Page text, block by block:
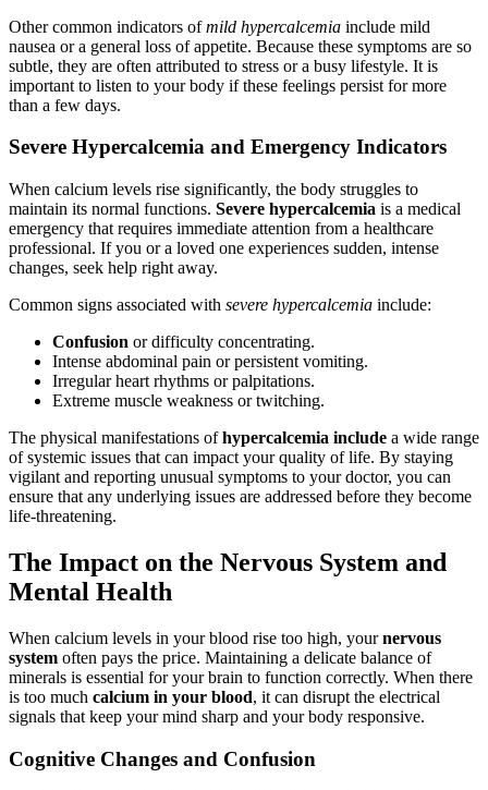
Other common indicators ofmild hypercalcemia include mild
nausea or a general loss of appetite. Because these symptoms are so
subtle, they are often attributed to stress or a busy lifestyle. It is
important to listen to your body if these feelings persist for more
than a few days.
Severe Hypercalcemia and Emergency Indicators
When calcium levels rise significantly, the body struggles to
maintain its normal functions. Severe hypercalcemia is a medical
emergency that requires immediate attention from a healthcare
professional. If you or a loved one experiences sudden, intense
changes, seek help right away.
Common signs associated with severe hypercalcemia include:
Confusion or difficulty concentrating.
Intense abdominal pain or persistent vomiting.
Irregular heart rhythms or palpitations.
Extreme muscle weakness or twitching.
The physical manifestations ofhypercalcemia include a wide range
of systemic issues that can impact your quality of life. By staying
vigilant and reporting unusual symptoms to your doctor, you can
ensure that any underlying issues are addressed before they become
life-threatening.
The Impact on the Nervous System and
Mental Health
When calcium levels in your blood rise too high, yournervous
system often pays the price. Maintaining a delicate balance of
minerals is essential for your brain to function correctly. When there
is too much calcium in your blood, it can disrupt the electrical
signals that keep your mind sharp and your body responsive.
Cognitive Changes and Confusion